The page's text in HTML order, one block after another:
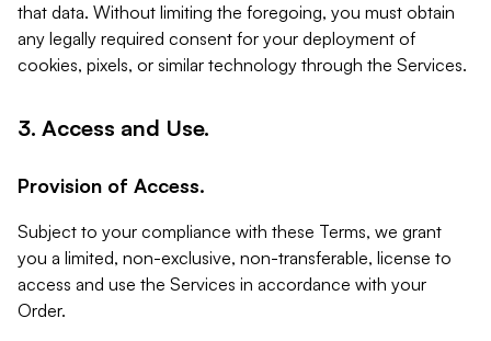
that data. Without limiting the foregoing, you must obtain
any legally required consent for your deployment of
cookies, pixels, or similar technology through the Services.
3. Access and Use.
Provision of Access.
Subject to your compliance with these Terms, we grant
you a limited, non-exclusive, non-transferable, license to
access and use the Services in accordance with your
Order.